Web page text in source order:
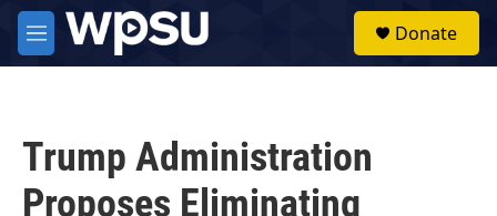
Skip to main content
M
e
Donate
Trump Administration
Proposes Eliminating